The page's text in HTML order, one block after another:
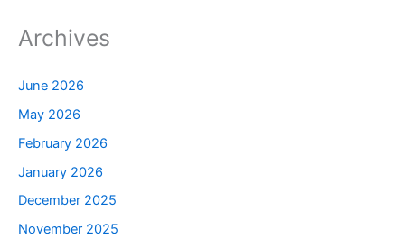
Archives
June 2026
May 2026
February 2026
January 2026
December 2025
November 2025